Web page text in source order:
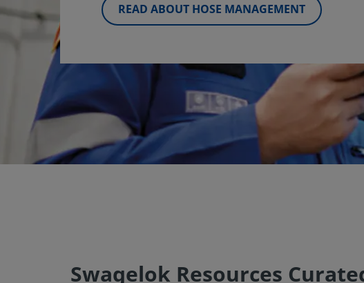
READ ABOUT HOSE MANAGEMENT
Swagelok Resources